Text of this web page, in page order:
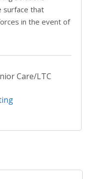
surface that
in the event of
Care/LTC